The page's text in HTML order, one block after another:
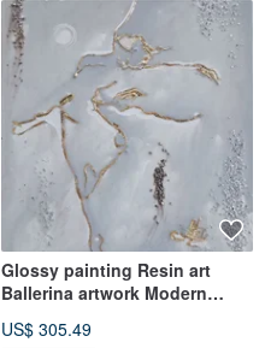
Glossy painting Resin art
Ballerina artwork Modern
US$ 305.49